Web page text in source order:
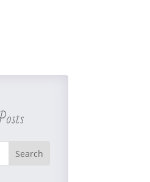
Search